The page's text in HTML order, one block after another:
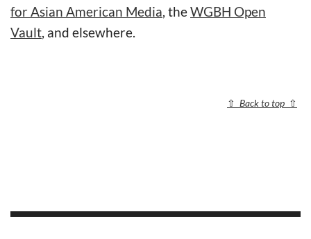
for Asian American Media, theWGBH Open
Vault, and elsewhere.
⇧ Back to top ⇧